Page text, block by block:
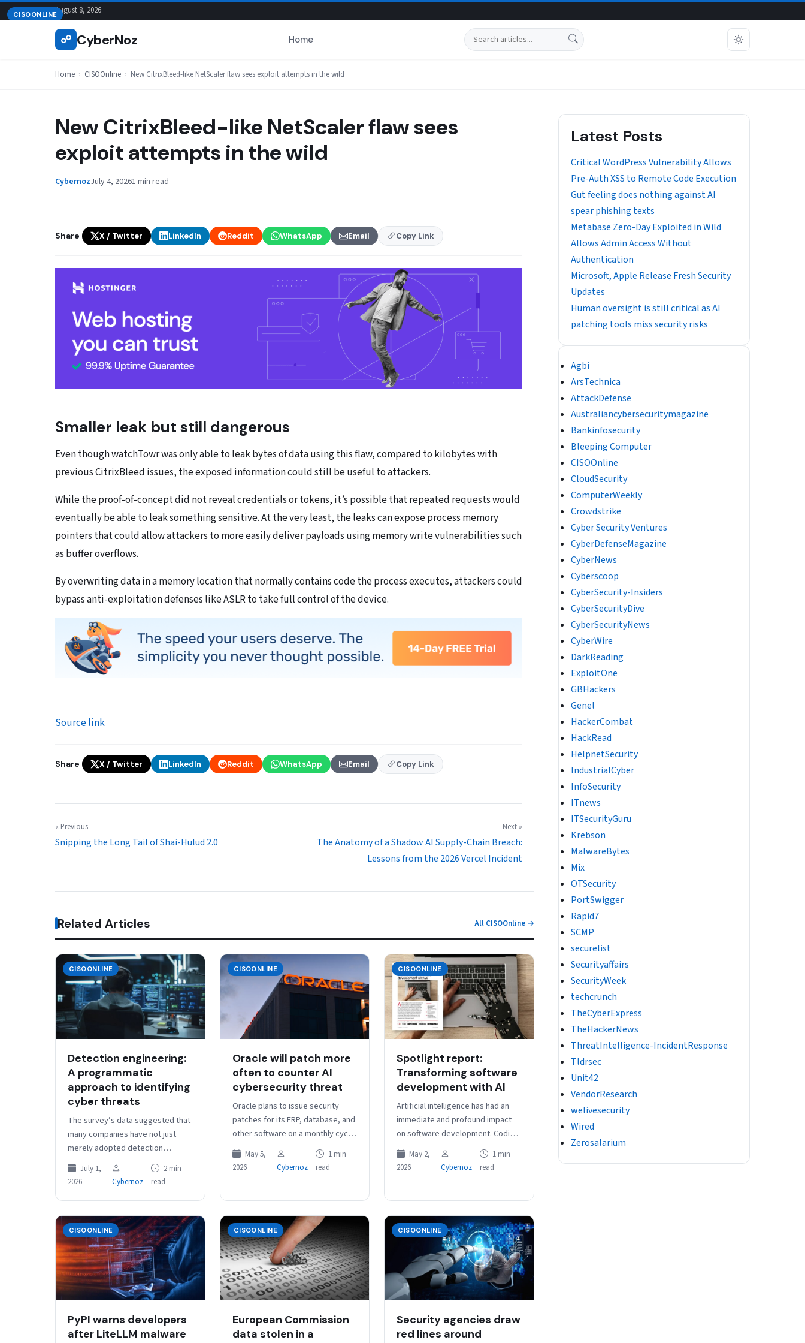
Skip
to
August 8, 2026
☍ CyberNoz Home Search
Home › CISOOnline › New CitrixBleed-like NetScaler flaw sees exploit attempts in the wild
CISOONLINE
New CitrixBleed-like NetScaler flaw sees
exploit attempts in the wild
CybernozJuly 4, 20261 min read
Share X / Twitter LinkedIn Reddit WhatsApp Email Copy Link
Smaller leak but still dangerous
Even though watchTowr was only able to leak bytes of data using this flaw, compared to kilobytes with
previous CitrixBleed issues, the exposed information could still be useful to attackers.
While the proof-of-concept did not reveal credentials or tokens, it’s possible that repeated requests would
eventually be able to leak something sensitive. At the very least, the leaks can expose process memory
pointers that could allow attackers to more easily deliver payloads using memory write vulnerabilities such
as buffer overflows.
By overwriting data in a memory location that normally contains code the process executes, attackers could
bypass anti-exploitation defenses like ASLR to take full control of the device.
Source link
Share X / Twitter LinkedIn Reddit WhatsApp Email Copy Link
« Previous
Snipping the Long Tail of Shai-Hulud 2.0
Next »
The Anatomy of a Shadow AI Supply-Chain Breach:
Lessons from the 2026 Vercel Incident
Related Articles All CISOOnline →
CISOONLINE
Detection engineering:
A programmatic
approach to identifying
cyber threats
The survey’s data suggested that
many companies have not just
merely adopted detection
engineering practices but have
made it a strategic focus of their
July 1,
2026
Cybernoz
2 min
read
CISOONLINE
Oracle will patch more
often to counter AI
cybersecurity threat
Oracle plans to issue security
patches for its ERP, database, and
other software on a monthly cycle,
rather than quarterly, to respond
to the increased…
May 5,
2026
Cybernoz
1 min
read
CISOONLINE
Spotlight report:
Transforming software
development with AI
Artificial intelligence has had an
immediate and profound impact
on software development. Coding
practices, coding tools,
developer roles, and the software
development process itself are all
May 2,
2026
Cybernoz
1 min
read
CISOONLINE
PyPI warns developers
after LiteLLM malware
CISOONLINE
European Commission
data stolen in a
CISOONLINE
Security agencies draw
red lines around
Latest Posts
Critical WordPress Vulnerability Allows
Pre-Auth XSS to Remote Code Execution
Gut feeling does nothing against AI
spear phishing texts
Metabase Zero-Day Exploited in Wild
Allows Admin Access Without
Authentication
Microsoft, Apple Release Fresh Security
Updates
Human oversight is still critical as AI
patching tools miss security risks
Agbi
ArsTechnica
AttackDefense
Australiancybersecuritymagazine
Bankinfosecurity
Bleeping Computer
CISOOnline
CloudSecurity
ComputerWeekly
Crowdstrike
Cyber Security Ventures
CyberDefenseMagazine
CyberNews
Cyberscoop
CyberSecurity-Insiders
CyberSecurityDive
CyberSecurityNews
CyberWire
DarkReading
ExploitOne
GBHackers
Genel
HackerCombat
HackRead
HelpnetSecurity
IndustrialCyber
InfoSecurity
ITnews
ITSecurityGuru
Krebson
MalwareBytes
Mix
OTSecurity
PortSwigger
Rapid7
SCMP
securelist
Securityaffairs
SecurityWeek
techcrunch
TheCyberExpress
TheHackerNews
ThreatIntelligence-IncidentResponse
Tldrsec
Unit42
VendorResearch
welivesecurity
Wired
Zerosalarium